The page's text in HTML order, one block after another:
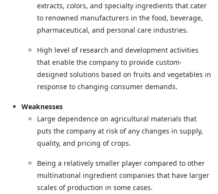
extracts, colors, and specialty ingredients that cater
to renowned manufacturers in the food, beverage,
pharmaceutical, and personal care industries.
High level of research and development activities
that enable the company to provide custom-
designed solutions based on fruits and vegetables in
response to changing consumer demands.
Weaknesses
Large dependence on agricultural materials that
puts the company at risk of any changes in supply,
quality, and pricing of crops.
Being a relatively smaller player compared to other
multinational ingredient companies that have larger
scales of production in some cases.